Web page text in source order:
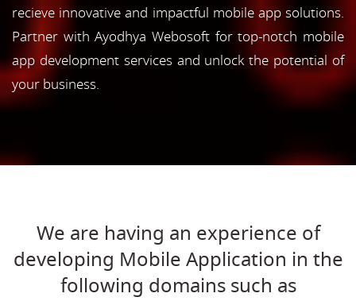
recieve innovative and impactful mobile app solutions.
Partner with Ayodhya Webosoft for top-notch mobile
app development services and unlock the potential of
your business.
We are having an experience of
developing Mobile Application in the
following domains such as